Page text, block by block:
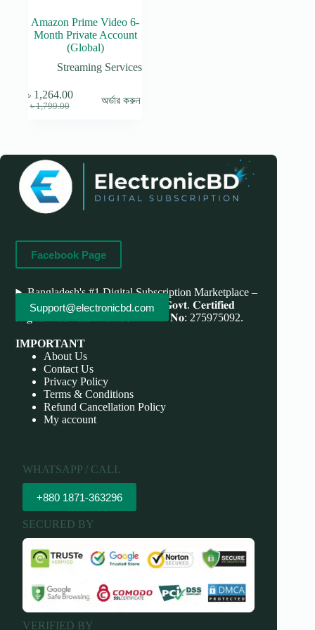
Amazon Prime Video 6-
Month Private Account
(Global)
Streaming Services
৳1,799.00
Original
৳ 1,264.00
Current
অর্ডার করুন
Facebook Page
Support@electronicbd.com
Bangladesh's #1 Digital Subscription Marketplace –
Save More, Do More . 𝐖𝐞'𝐫𝐞 bd 𝐆𝐨𝐯𝐭. 𝐂𝐞𝐫𝐭𝐢𝐟𝐢𝐞𝐝
𝐃𝐢𝐠𝐢𝐭𝐚𝐥 𝐁𝐮𝐬𝐢𝐧𝐞𝐬𝐬 𝐏𝐫𝐨𝐯𝐢𝐝𝐞𝐫 𝐃𝐁𝐈𝐃 𝐍𝐨: 275975092.
IMPORTANT
About Us
Contact Us
Privacy Policy
Terms & Conditions
Refund Cancellation Policy
My account
WHATSAPP / CALL
+880 1871-363296
SECURED BY
VERIFIED BY